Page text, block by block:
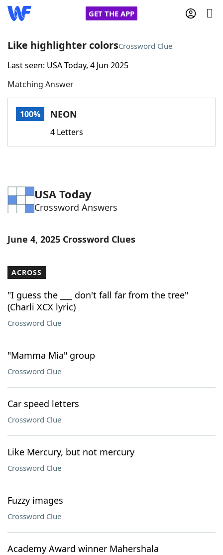
GET THE APP
Home
Words With FriendsCheat
Word Games Helpers
Word ListMaker
Our Brands
Like highlighter colorsCrossword Clue
Last seen: USA Today, 4 Jun 2025
Matching Answer
100% NEON
4 Letters
USA Today
Crossword Answers
June 4, 2025 Crossword Clues
ACROSS
"I guess the ___ don't fall far from the tree"
(Charli XCX lyric)
Crossword Clue
"Mamma Mia" group
Crossword Clue
Car speed letters
Crossword Clue
Like Mercury, but not mercury
Crossword Clue
Fuzzy images
Crossword Clue
Academy Award winner Mahershala